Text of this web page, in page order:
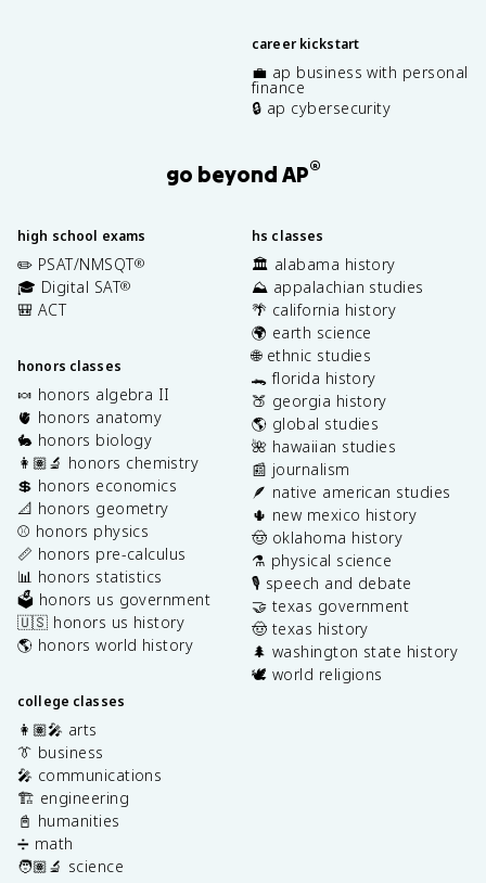
career kickstart
💼 ap business with personal
finance
🔒 ap cybersecurity
go beyond AP®
high school exams
✏️ PSAT/NMSQT®
🎓 Digital SAT®
🎒 ACT
honors classes
🍬 honors algebra II
🫀 honors anatomy
🐇 honors biology
👩🏽‍🔬 honors chemistry
💲 honors economics
📐 honors geometry
⚾️ honors physics
📏 honors pre-calculus
📊 honors statistics
🗳️ honors us government
🇺🇸 honors us history
🌎 honors world history
college classes
👩🏽‍🎤 arts
👔 business
🎤 communications
🏗️ engineering
📓 humanities
➗ math
🧑🏽‍🔬 science
hs classes
🏛️ alabama history
⛰️ appalachian studies
🌴 california history
🌍 earth science
🌐 ethnic studies
🐊 florida history
🍑 georgia history
🌎 global studies
🌺 hawaiian studies
📰 journalism
🪶 native american studies
🌵 new mexico history
🤠 oklahoma history
⚗️ physical science
🎙️ speech and debate
🤝 texas government
🤠 texas history
🌲 washington state history
🕊️ world religions